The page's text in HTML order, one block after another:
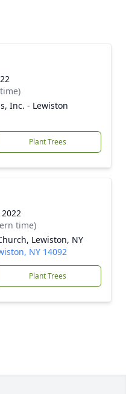
Inc. - Lewiston
Plant Trees
time)
Lewiston, NY
NY 14092
Plant Trees